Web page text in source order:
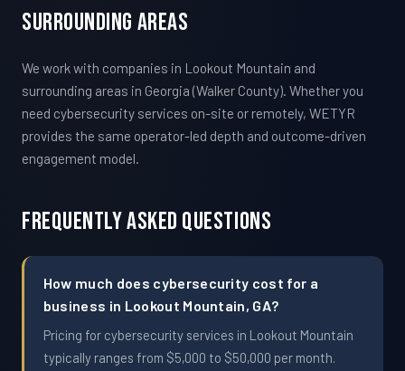
Surrounding Areas
We work with companies in Lookout Mountain and
surrounding areas in Georgia (Walker County). Whether you
need cybersecurity services on-site or remotely, WETYR
provides the same operator-led depth and outcome-driven
engagement model.
Frequently Asked Questions
How much does cybersecurity cost for a
business in Lookout Mountain, GA?
Pricing for cybersecurity services in Lookout Mountain
typically ranges from $5,000 to $50,000 per month.